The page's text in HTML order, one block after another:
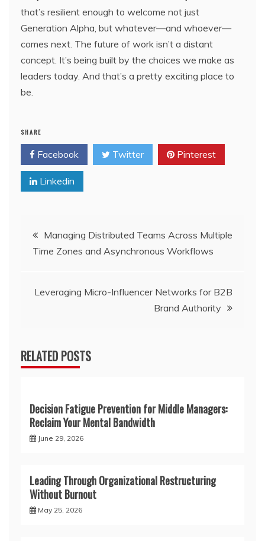
that’s resilient enough to welcome not just
Generation Alpha, but whatever—and whoever—
comes next. The future of work isn’t a distant
concept. It’s being built by the choices we make as
leaders today. And that’s a pretty exciting place to
be.
SHARE
Facebook Twitter Pinterest
Linkedin
Post
navigation
Managing Distributed Teams Across Multiple
Time Zones and Asynchronous Workflows
Leveraging Micro-Influencer Networks for B2B
Brand Authority
RELATED POSTS
Decision Fatigue Prevention for Middle Managers:
Reclaim Your Mental Bandwidth
June 29, 2026
Leading Through Organizational Restructuring
Without Burnout
May 25, 2026